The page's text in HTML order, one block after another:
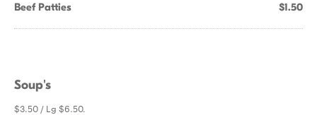
Beef Patties $1.50
Soup's
$3.50 / Lg $6.50.